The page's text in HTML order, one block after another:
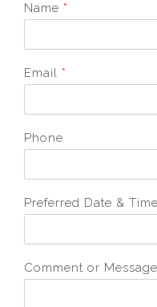
Name *
Email *
Phone
Preferred Date & Time
Comment or Message